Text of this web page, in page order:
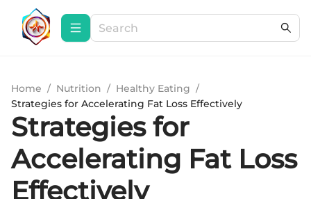
Home / Nutrition / Healthy Eating /
Strategies for Accelerating Fat Loss Effectively
Strategies for
Accelerating Fat Loss
Effectively